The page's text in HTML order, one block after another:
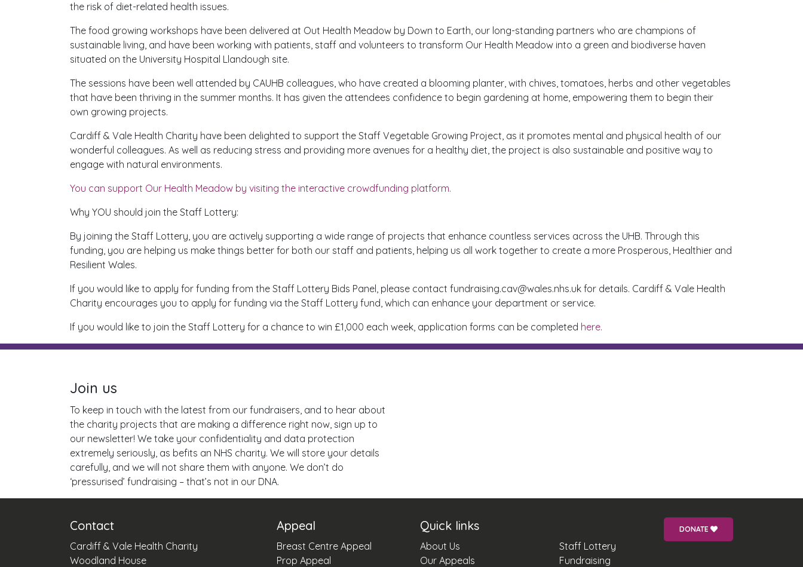
the risk of diet-related health issues.
The food growing workshops have been delivered at Out Health Meadow by Down to Earth, our long-standing partners who are champions of
sustainable living, and have been working with patients, staff and volunteers to transform Our Health Meadow into a green and biodiverse haven
situated on the University Hospital Llandough site.
The sessions have been well attended by CAUHB colleagues, who have created a blooming planter, with chives, tomatoes, herbs and other vegetables
that have been thriving in the summer months. It has given the attendees confidence to begin gardening at home, empowering them to begin their
own growing projects.
Cardiff & Vale Health Charity have been delighted to support the Staff Vegetable Growing Project, as it promotes mental and physical health of our
wonderful colleagues. As well as reducing stress and providing more avenues for a healthy diet, the project is also sustainable and positive way to
engage with natural environments.
You can support Our Health Meadow by visiting the interactive crowdfunding platform.
Why YOU should join the Staff Lottery:
By joining the Staff Lottery, you are actively supporting a wide range of projects that enhance countless services across the UHB. Through this
funding, you are helping us make things better for both our staff and patients, helping us all work together to create a more Prosperous, Healthier and
Resilient Wales.
If you would like to apply for funding from the Staff Lottery Bids Panel, please contact fundraising.cav@wales.nhs.uk for details. Cardiff & Vale Health
Charity encourages you to apply for funding via the Staff Lottery fund, which can enhance your department or service.
If you would like to join the Staff Lottery for a chance to win £1,000 each week, application forms can be completed here.
Join us
To keep in touch with the latest from our fundraisers, and to hear about
the charity projects that are making a difference right now, sign up to
our newsletter! We take your confidentiality and data protection
extremely seriously, as befits an NHS charity. We will store your details
carefully, and we will not share them with anyone. We don’t do
‘pressurised’ fundraising – that’s not in our DNA.
Contact
Cardiff & Vale Health Charity
Woodland House
Appeal
Breast Centre Appeal
Prop Appeal
Quick links
About Us
Our Appeals
Staff Lottery
Fundraising
DONATE